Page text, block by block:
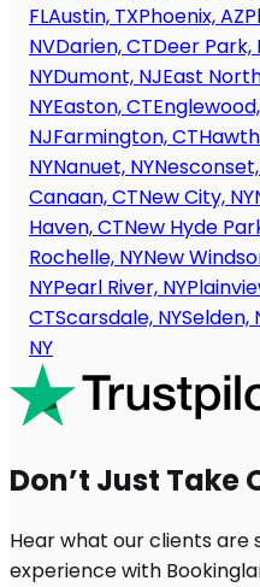
FLAustin, TXPhoenix, AZ
NVDarien, CTDeer Park,
NYDumont, NJEast
NYEaston, CT
NJFarmington, CT
NYNanuet, NYNesconset,
Canaan, CTNew City, NY
Haven, CTNew Hyde
Rochelle, NYNew
NYPearl River, NY
CTScarsdale, NYSelden,
NY
Don’t Just Take
Hear what our clients are
experience with